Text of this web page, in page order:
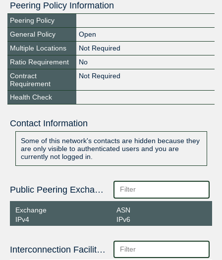
Peering Policy Information
Peering Policy
General Policy
Open
Multiple Locations
Not Required
Ratio Requirement
No
Contract
Requirement
Not Required
Health Check
Contact Information
Some of this network's contacts are hidden because they
are only visible to authenticated users and you are
currently not logged in.
Public Peering Exchange Points
Exchange
IPv4
ASN
IPv6
Interconnection Facilities